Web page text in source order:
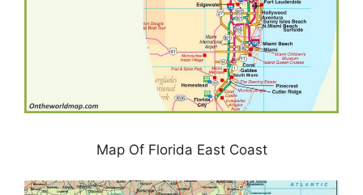
Map Of Florida East Coast